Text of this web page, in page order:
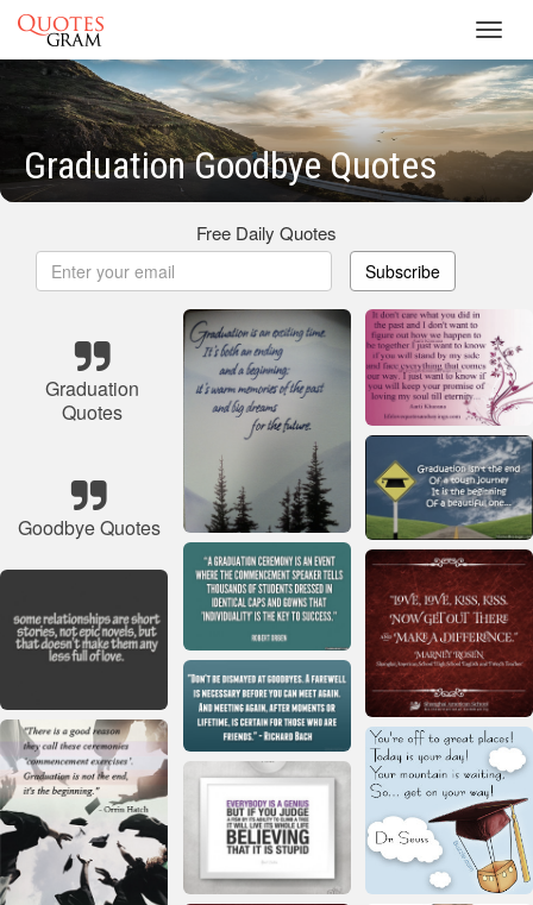
Graduation Goodbye Quotes
Free Daily Quotes
Subscribe
Graduation
Quotes
Goodbye Quotes